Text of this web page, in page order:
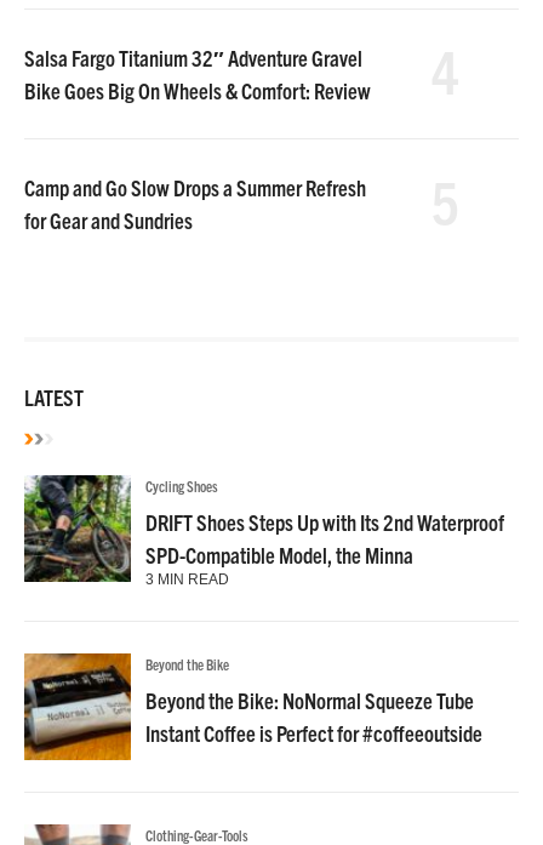
Salsa Fargo Titanium 32″ Adventure Gravel
Bike Goes Big On Wheels & Comfort: Review
Camp and Go Slow Drops a Summer Refresh
for Gear and Sundries
LATEST
Cycling Shoes
DRIFT Shoes Steps Up with Its 2nd Waterproof
SPD-Compatible Model, the Minna
3 MIN READ
Beyond the Bike
Beyond the Bike: NoNormal Squeeze Tube
Instant Coffee is Perfect for #coffeeoutside
Clothing-Gear-Tools